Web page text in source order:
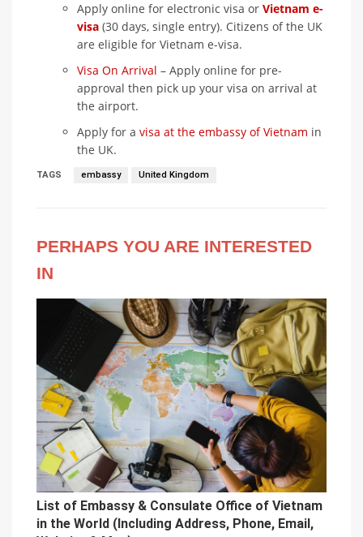
Apply online for electronic visa or Vietnam e-
visa (30 days, single entry). Citizens of the UK
are eligible for Vietnam e-visa.
Visa On Arrival – Apply online for pre-
approval then pick up your visa on arrival at
the airport.
Apply for a visa at the embassy of Vietnam in
the UK.
TAGS embassy United Kingdom
PERHAPS YOU ARE INTERESTED
IN
List of Embassy & Consulate Office of Vietnam
in the World (Including Address, Phone, Email,